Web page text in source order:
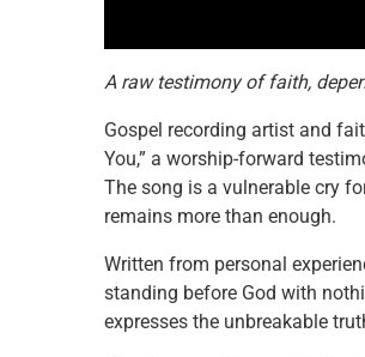
A raw testimony of faith,
Gospel recording artist and
You,” a worship-forward
The song is a vulnerable cry
remains more than enough.
Written from personal
standing before God with
expresses the unbreakable